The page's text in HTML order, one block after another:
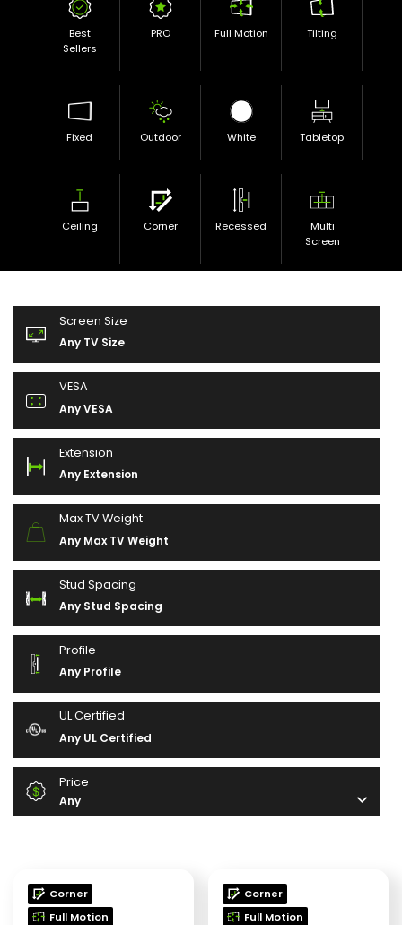
Best
Sellers
PRO Full Motion Tilting
Fixed Outdoor White Tabletop
Ceiling Corner Recessed
Multi
Screen
Screen Size
Any TV Size
VESA
Any VESA
Extension
Any Extension
Max TV Weight
Any Max TV Weight
Stud Spacing
Any Stud Spacing
Profile
Any Profile
UL Certified
Any UL Certified
Price
Any
Corner
Full Motion
Corner
Full Motion